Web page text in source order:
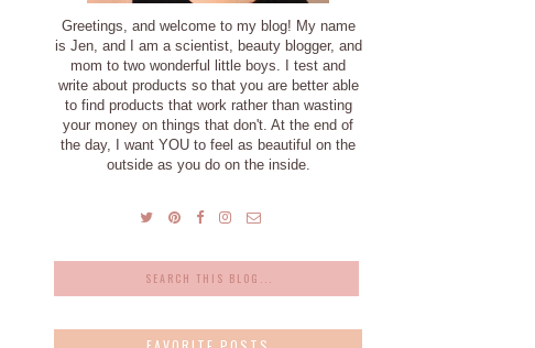
Greetings, and welcome to my blog! My name
is Jen, and I am a scientist, beauty blogger, and
mom to two wonderful little boys. I test and
write about products so that you are better able
to find products that work rather than wasting
your money on things that don't. At the end of
the day, I want YOU to feel as beautiful on the
outside as you do on the inside.